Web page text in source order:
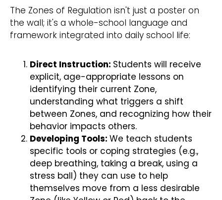
The Zones of Regulation isn't just a poster on
the wall; it's a whole-school language and
framework integrated into daily school life:
Direct Instruction: Students will receive
explicit, age-appropriate lessons on
identifying their current Zone,
understanding what triggers a shift
between Zones, and recognizing how their
behavior impacts others.
Developing Tools: We teach students
specific tools or coping strategies (e.g.,
deep breathing, taking a break, using a
stress ball) they can use to help
themselves move from a less desirable